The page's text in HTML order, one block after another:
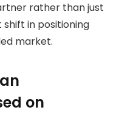
rather than just
in positioning
market.
on